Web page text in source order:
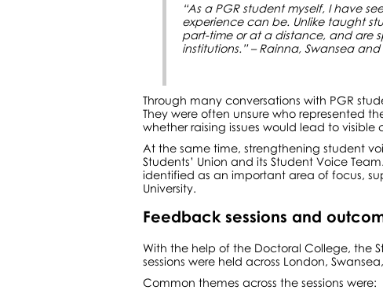
“As a PGR student myself, I have
experience can be. Unlike taught
part-time or at a distance, and are
institutions.” – Rainna, Swansea
Through many conversations with PGR
They were often unsure who represented
whether raising issues would lead to visible
At the same time, strengthening student
Students’ Union and its Student Voice
identified as an important area of focus,
University.
Feedback sessions and
With the help of the Doctoral College, the
sessions were held across London,
Common themes across the sessions were: